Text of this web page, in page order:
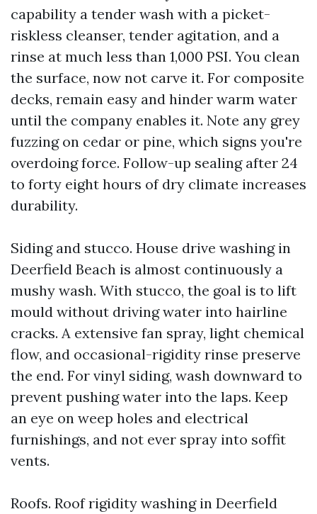
capability a tender wash with a picket-
riskless cleanser, tender agitation, and a
rinse at much less than 1,000 PSI. You clean
the surface, now not carve it. For composite
decks, remain easy and hinder warm water
until the company enables it. Note any grey
fuzzing on cedar or pine, which signs you're
overdoing force. Follow-up sealing after 24
to forty eight hours of dry climate increases
durability.
Siding and stucco. House drive washing in
Deerfield Beach is almost continuously a
mushy wash. With stucco, the goal is to lift
mould without driving water into hairline
cracks. A extensive fan spray, light chemical
flow, and occasional-rigidity rinse preserve
the end. For vinyl siding, wash downward to
prevent pushing water into the laps. Keep
an eye on weep holes and electrical
furnishings, and not ever spray into soffit
vents.
Roofs. Roof rigidity washing in Deerfield